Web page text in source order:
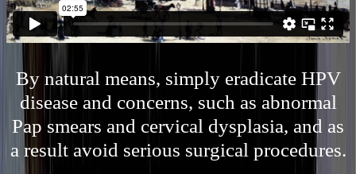
By natural means, simply eradicate HPV
disease and concerns, such as abnormal
Pap smears and cervical dysplasia, and as
a result avoid serious surgical procedures.